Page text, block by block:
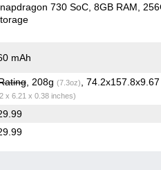
730 SoC 8GB RAM
mAh
, 208g (7.3oz) ,
x 6.21 x 0.38 inches)